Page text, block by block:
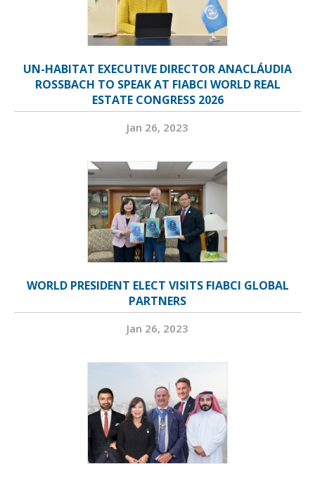
UN-HABITAT EXECUTIVE DIRECTOR ANACLÁUDIA
ROSSBACH TO SPEAK AT FIABCI WORLD REAL
ESTATE CONGRESS 2026
Jan 26, 2023
WORLD PRESIDENT ELECT VISITS FIABCI GLOBAL
PARTNERS
Jan 26, 2023